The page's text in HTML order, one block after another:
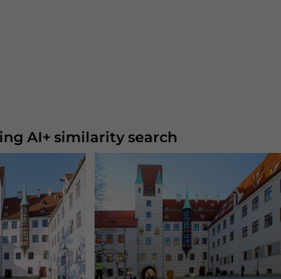
AI+ similarity search